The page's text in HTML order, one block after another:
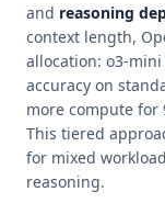
and reasoning
context length,
allocation: o3-
accuracy on
more compute for
This tiered
for mixed
reasoning.